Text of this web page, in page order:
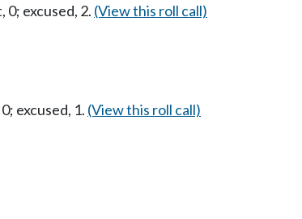
0; excused, 2. (View this roll call)
excused, 1. (View this roll call)